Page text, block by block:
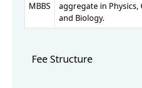
MBBS
aggregate in Physics,
and Biology.
Fee Structure